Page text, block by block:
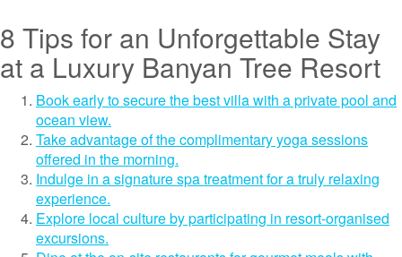
8 Tips for an Unforgettable Stay
at a Luxury Banyan Tree Resort
Book early to secure the best villa with a private pool and
ocean view.
Take advantage of the complimentary yoga sessions
offered in the morning.
Indulge in a signature spa treatment for a truly relaxing
experience.
Explore local culture by participating in resort-organised
excursions.